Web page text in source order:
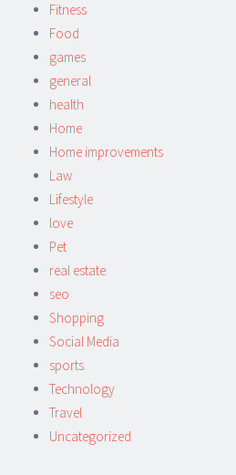
Fitness
Food
games
general
health
Home
Home improvements
Law
Lifestyle
love
Pet
real estate
seo
Shopping
Social Media
sports
Technology
Travel
Uncategorized